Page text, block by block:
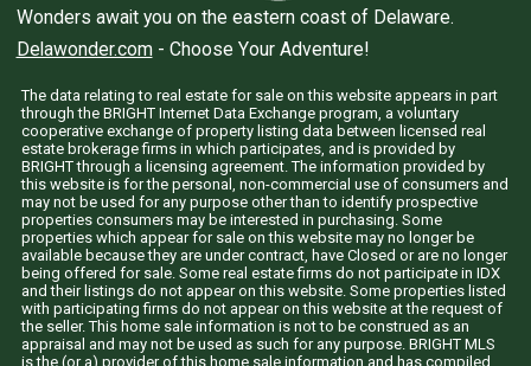
Wonders await you on the eastern coast of Delaware.
Delawonder.com- Choose Your Adventure!
The data relating to real estate for sale on this website appears in part
through the BRIGHT Internet Data Exchange program, a voluntary
cooperative exchange of property listing data between licensed real
estate brokerage firms in which participates, and is provided by
BRIGHT through a licensing agreement. The information provided by
this website is for the personal, non-commercial use of consumers and
may not be used for any purpose other than to identify prospective
properties consumers may be interested in purchasing. Some
properties which appear for sale on this website may no longer be
available because they are under contract, have Closed or are no longer
being offered for sale. Some real estate firms do not participate in IDX
and their listings do not appear on this website. Some properties listed
with participating firms do not appear on this website at the request of
the seller. This home sale information is not to be construed as an
appraisal and may not be used as such for any purpose. BRIGHT MLS
is the (or a) provider of this home sale information and has compiled